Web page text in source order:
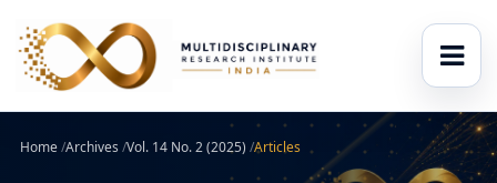
Home/Archives /Vol. 14 No. 2 (2025) /Articles